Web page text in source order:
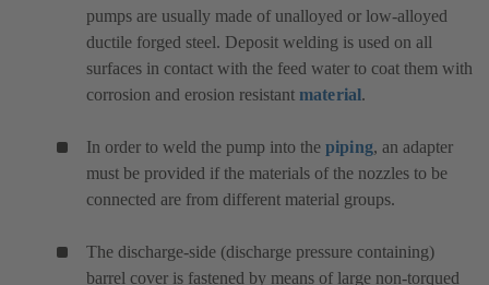
pumps are usually made of unalloyed or low-alloyed
ductile forged steel. Deposit welding is used on all
surfaces in contact with the feed water to coat them with
corrosion and erosion resistant material.
In order to weld the pump into the piping, an adapter
must be provided if the materials of the nozzles to be
connected are from different material groups.
The discharge-side (discharge pressure containing)
barrel cover is fastened by means of large non-torqued